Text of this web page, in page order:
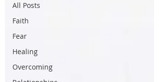
All Posts
Faith
Fear
Healing
Overcoming